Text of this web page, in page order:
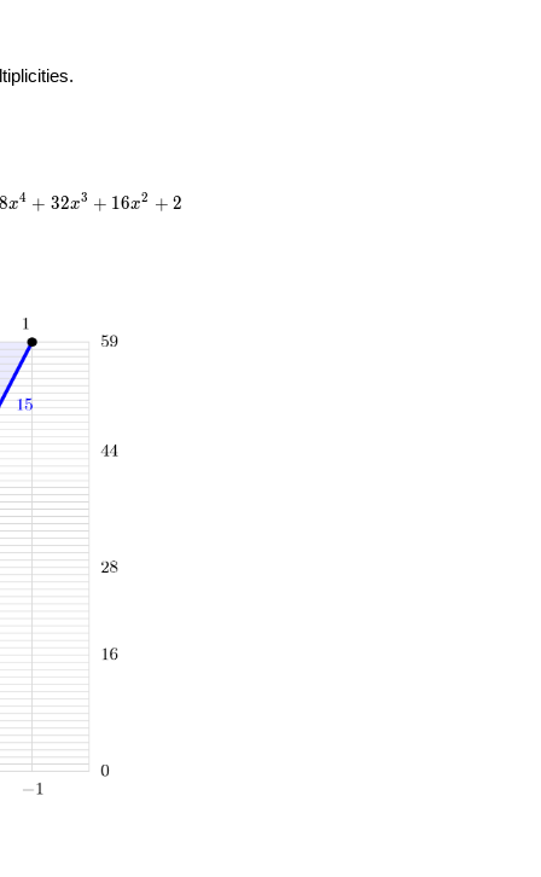
8x4 + 32x3 + 16x2 + 2